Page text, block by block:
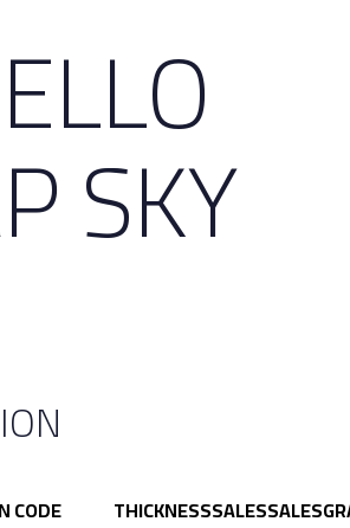
SKY
CODE THICKNESSSALESSALES